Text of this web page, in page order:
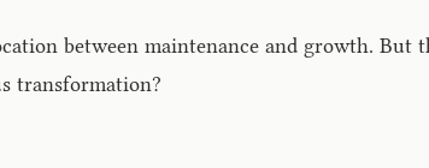
between maintenance and growth. But
transformation?